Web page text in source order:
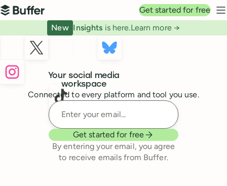
Top navigation
Buffer
Get started for free
New Insights is here.Learn more →
Your social media
workspace
Connected to every platform and tool you use.
Enter your email
Get started for free
By entering your email, you agree
to receive emails from Buffer.